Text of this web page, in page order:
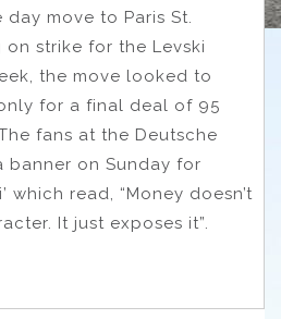
move to Paris St.
on strike for the Levski
the move looked to
for a final deal of 95
fans at the Deutsche
banner on Sunday for
which read, “Money doesn’t
It just exposes it”.